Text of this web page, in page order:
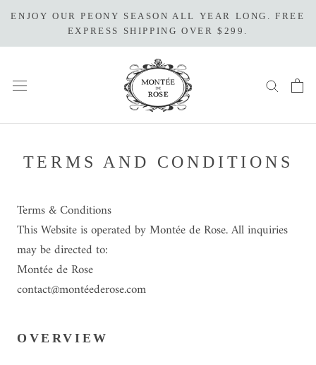
Skip
content
ENJOY OUR PEONY SEASON ALL YEAR LONG. FREE
EXPRESS SHIPPING OVER $299.
TERMS AND CONDITIONS
Terms & Conditions
This Website is operated by Montée de Rose. All inquiries
may be directed to:
Montée de Rose
contact@montéederose.com
OVERVIEW